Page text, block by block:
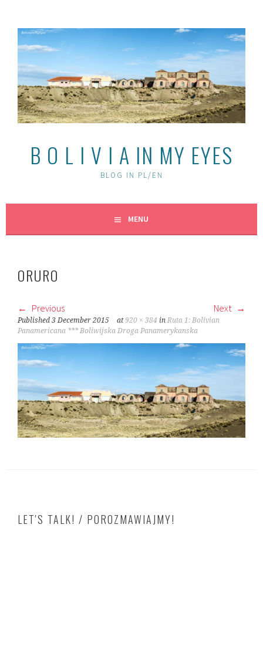
content
B O L I V I A IN MY EYES
BLOG IN PL/EN
MENU
ORURO
Previous Next
Published3 December 2015 at920 × 384 in Ruta 1: Bolivian
Panamericana *** Boliwijska Droga Panamerykanska
LET'S TALK! / POROZMAWIAJMY!